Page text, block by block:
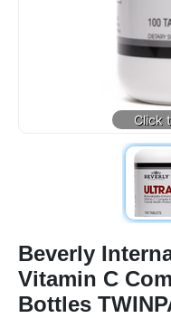
Beverly
Vitamin C
Bottles